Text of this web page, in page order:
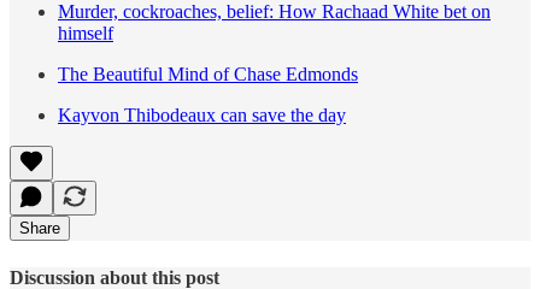
Murder, cockroaches, belief: How Rachaad White bet on
himself
The Beautiful Mind of Chase Edmonds
Kayvon Thibodeaux can save the day
Share
Discussion about this post